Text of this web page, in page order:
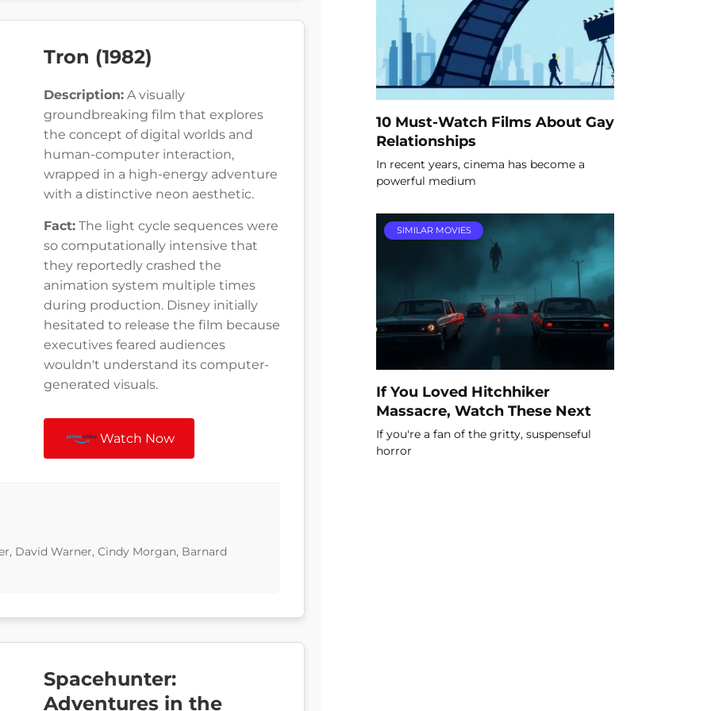
Tron (1982)
Description: A visually
groundbreaking film that explores
the concept of digital worlds and
human-computer interaction,
wrapped in a high-energy adventure
with a distinctive neon aesthetic.
Fact: The light cycle sequences were
so computationally intensive that
they reportedly crashed the
animation system multiple times
during production. Disney initially
hesitated to release the film because
executives feared audiences
wouldn't understand its computer-
generated visuals.
Watch Now
David Warner, Cindy Morgan, Barnard
Spacehunter:
Adventures in the
10 Must-Watch Films About Gay
Relationships
In recent years, cinema has become a
powerful medium
SIMILAR MOVIES
If You Loved Hitchhiker
Massacre, Watch These Next
If you're a fan of the gritty, suspenseful
horror